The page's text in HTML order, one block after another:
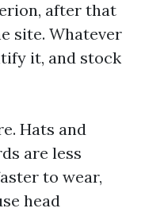
after that
site. Whatever
it, and stock
Hats and
are less
to wear,
head